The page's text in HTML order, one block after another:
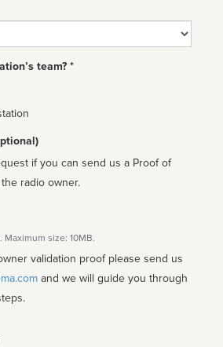
team? *
if you can send us a Proof of
radio owner.
Maximum size: 10MB.
validation proof please send us